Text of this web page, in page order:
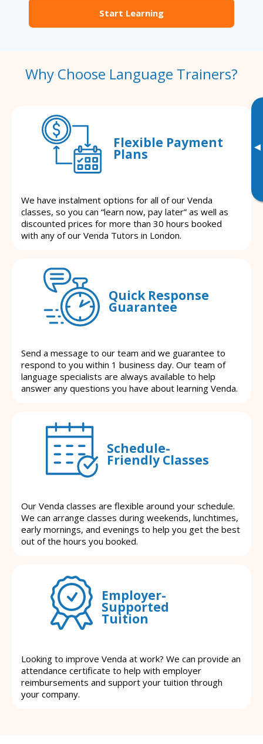
▸
Start Learning
Why Choose Language Trainers?
Flexible Payment
Plans
We have instalment options for all of our Venda
classes, so you can “learn now, pay later” as well as
discounted prices for more than 30 hours booked
with any of our Venda Tutors in London.
Quick Response
Guarantee
Send a message to our team and we guarantee to
respond to you within 1 business day. Our team of
language specialists are always available to help
answer any questions you have about learning Venda.
Schedule-
Friendly Classes
Our Venda classes are flexible around your schedule.
We can arrange classes during weekends, lunchtimes,
early mornings, and evenings to help you get the best
out of the hours you booked.
Employer-
Supported
Tuition
Looking to improve Venda at work? We can provide an
attendance certificate to help with employer
reimbursements and support your tuition through
your company.